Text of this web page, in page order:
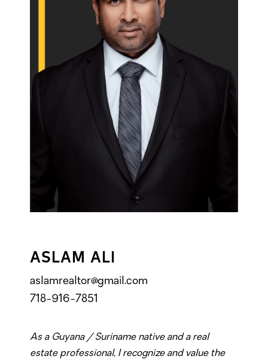
ASLAM ALI
aslamrealtor@gmail.com
718-916-7851
As a Guyana / Suriname native and a real
estate professional, I recognize and value the